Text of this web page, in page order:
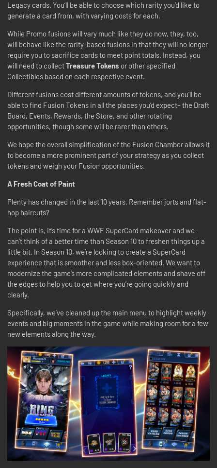
Legacy cards. You’ll be able to choose which rarity you’d like to
generate a card from, with varying costs for each.
While Promo fusions will vary much like they do now, they, too,
will behave like the rarity-based fusions in that they will no longer
require you to sacrifice cards to meet point totals. Instead, you
will need to collectTreasure Tokens or other specified
Collectibles based on each respective event.
Different fusions cost different amounts of tokens, and you’ll be
able to find Fusion Tokens in all the places you’d expect– the Draft
Board, Events, Rewards, the Store, and other rotating
opportunities, though some will be rarer than others.
We hope the overall simplification of the Fusion Chamber allows it
to become a more prominent part of your strategy as you collect
tokens and weigh your Fusion opportunities.
A Fresh Coat of Paint
Plenty has changed in the last 10 years. Remember jorts and flat-
hop haircuts?
The point is, it’s time for a WWE SuperCard makeover and we
can’t think of a better time than Season 10 to freshen things up a
little bit. In Season 10, we’re looking to create a SuperCard
experience that is smoother and less box-oriented. We want to
modernize the game’s more complicated elements and shave off
the edges to help you to get where you’re going quickly and
clearly.
Specifically, we’ve cleaned up the main menu to highlight weekly
events and big moments in the game while making room for a few
new elements along the way.